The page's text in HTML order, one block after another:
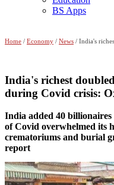
BS Apps
Home / Economy / News / India's richest
India's richest
during Covid crisis:
India added 40 billionaires
of Covid overwhelmed its
crematoriums and burial
report